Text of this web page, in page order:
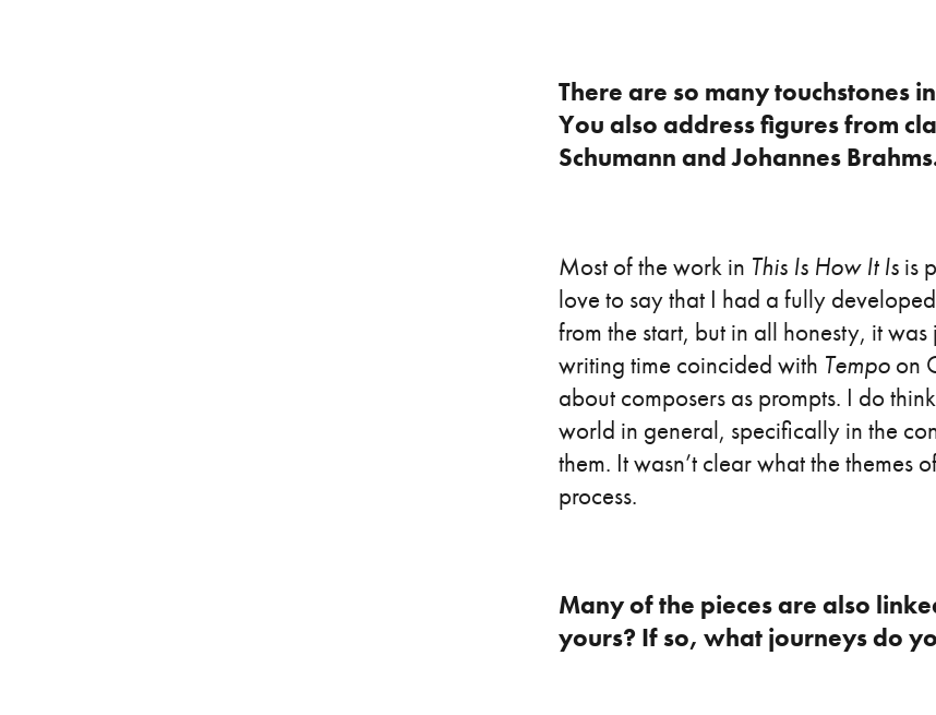
There are so many touchstones
You also address figures from
Schumann and Johannes
Most of the work in This Is How It Is is
love to say that I had a fully
from the start, but in all honesty, it
writing time coincided with Tempo on
about composers as prompts. I do
world in general, specifically in the
them. It wasn’t clear what the themes
process.
Many of the pieces are also
yours? If so, what journeys do